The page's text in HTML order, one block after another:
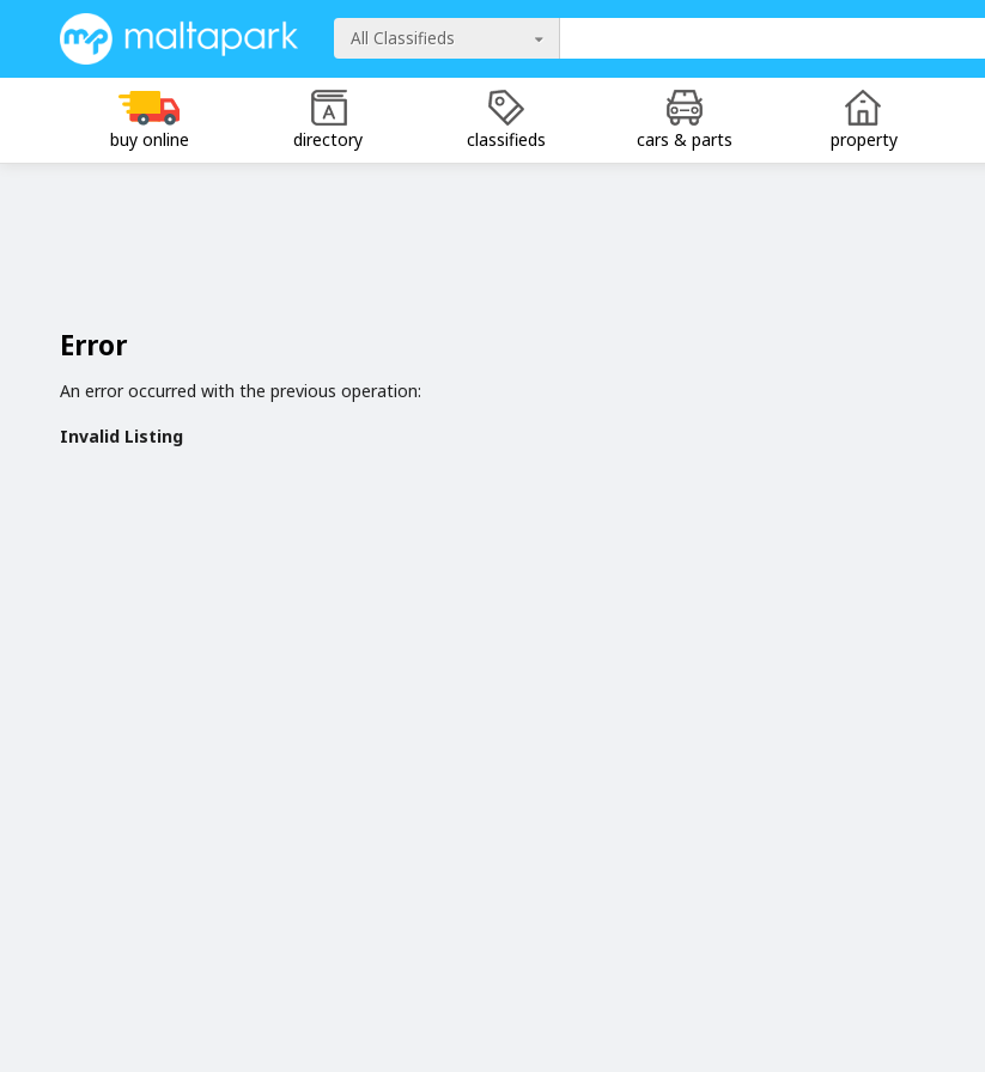
All Classifieds
buy online directory classifieds cars & parts property
Error
An error occurred with the previous operation:
Invalid Listing